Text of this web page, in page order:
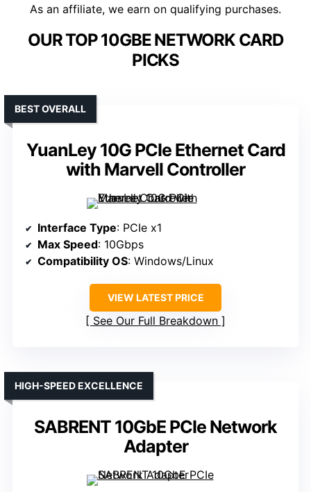
As an affiliate, we earn on qualifying purchases.
OUR TOP 10GBE NETWORK CARD
PICKS
YuanLey 10G PCIe Ethernet Card
with Marvell Controller
BEST OVERALL
Interface Type: PCIe x1
Max Speed: 10Gbps
Compatibility OS: Windows/Linux
VIEW LATEST PRICE
See Our Full Breakdown
SABRENT 10GbE PCIe Network
Adapter
HIGH-SPEED EXCELLENCE